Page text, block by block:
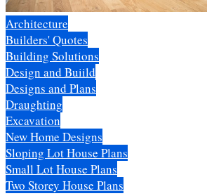
Architecture
Builders' Quotes
Building Solutions
Design and Buiild
Designs and Plans
Draughting
Excavation
New Home Designs
Sloping Lot House Plans
Small Lot House Plans
Two Storey House Plans